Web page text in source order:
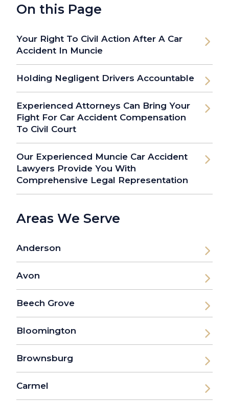
On this Page
Your Right To Civil Action After A Car
Accident In Muncie
Holding Negligent Drivers Accountable
Experienced Attorneys Can Bring Your
Fight For Car Accident Compensation
To Civil Court
Our Experienced Muncie Car Accident
Lawyers Provide You With
Comprehensive Legal Representation
Areas We Serve
Anderson
Avon
Beech Grove
Bloomington
Brownsburg
Carmel